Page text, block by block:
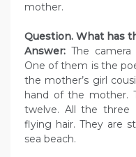
mother.
Question. What has
Answer: The
One of them is the
the mother’s girl
hand of the mother.
twelve. All the three
flying hair. They are
sea beach.